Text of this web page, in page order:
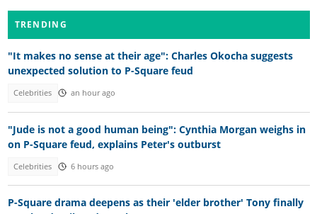
TRENDING
"It makes no sense at their age": Charles Okocha suggests
unexpected solution to P-Square feud
Celebrities an hour ago
"Jude is not a good human being": Cynthia Morgan weighs in
on P-Square feud, explains Peter's outburst
Celebrities 6 hours ago
P-Square drama deepens as their 'elder brother' Tony finally